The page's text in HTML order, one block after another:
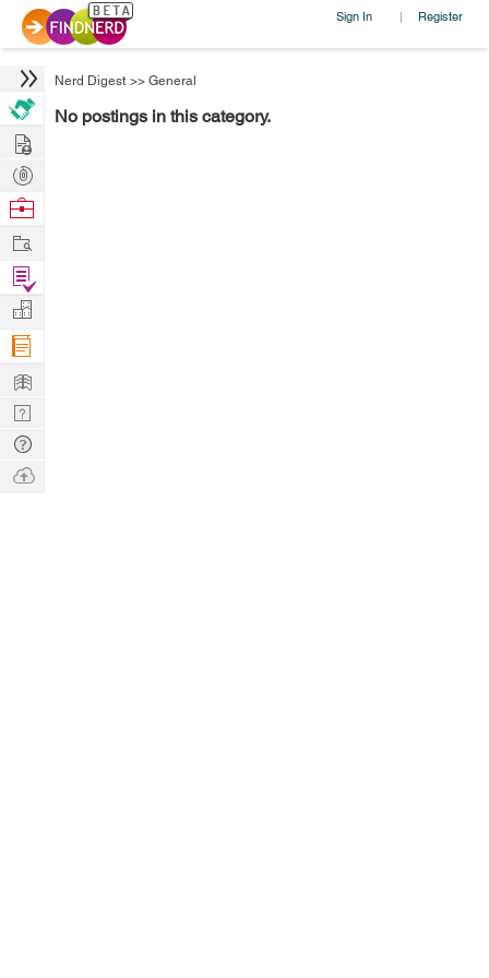
Sign In | Register
Nerd Digest >> General
No postings in this category.
Hire
Post
Projects
Browse
Work
Find
Projects
Manage
Company
Learn
Nerd
Digest
Tech
Q & A
Ask